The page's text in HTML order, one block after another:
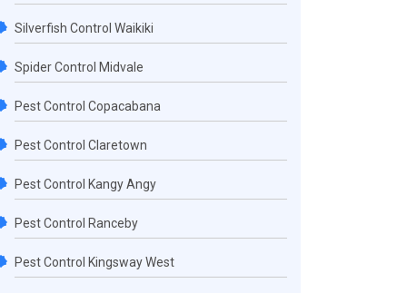
Silverfish Control Waikiki
Spider Control Midvale
Pest Control Copacabana
Pest Control Claretown
Pest Control Kangy Angy
Pest Control Ranceby
Pest Control Kingsway West